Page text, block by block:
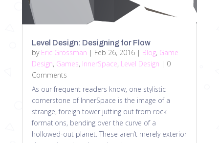
Level Design: Designing for Flow
by Eric Grossman | Feb 26, 2016| Blog, Game
Design, Games, InnerSpace, Level Design | 0
Comments
As our frequent readers know, one stylistic
cornerstone of InnerSpace is the image of a
strange, foreign tower jutting out from rock
formations, bending over the curve of a
hollowed-out planet. These aren’t merely exterior